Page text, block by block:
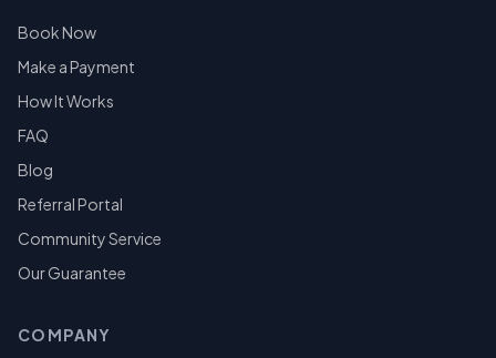
Book Now
Make a Payment
How It Works
FAQ
Blog
Referral Portal
Community Service
Our Guarantee
COMPANY